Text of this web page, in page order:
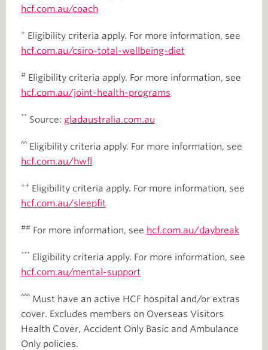
hcf.com.au/coach
+ Eligibility criteria apply. For more information, see
hcf.com.au/csiro-total-wellbeing-diet
# Eligibility criteria apply. For more information, see
hcf.com.au/joint-health-programs
** Source: gladaustralia.com.au
^^ Eligibility criteria apply. For more information, see
hcf.com.au/hwfl
++ Eligibility criteria apply. For more information, see
hcf.com.au/sleepfit
## For more information, see hcf.com.au/daybreak
*** Eligibility criteria apply. For more information, see
hcf.com.au/mental-support
^^^ Must have an active HCF hospital and/or extras
cover. Excludes members on Overseas Visitors
Health Cover, Accident Only Basic and Ambulance
Only policies.